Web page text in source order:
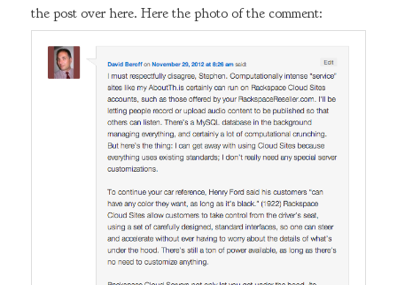
the post over here. Here the photo of the comment: